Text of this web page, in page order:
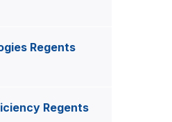
Regents
Regents